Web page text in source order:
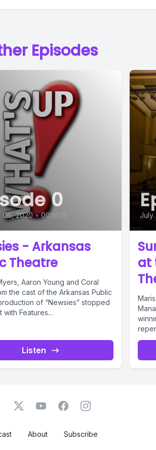
you planning a dress for the
we kind of won that round. It
I haven't put the dress away,
it.
noticed that you visit the area
keeps bringing you back to
it routes pretty good if
to St. With us, either one.
have any ties to the area,
so we're going to go
Episodes
0
06, 2020 • 00:10:15
- Arkansas
Theatre
Aaron Young and Coral
the cast of the Arkansas Public
of “Newsies” stopped
with Features...
Listen
July
at
About Subscribe